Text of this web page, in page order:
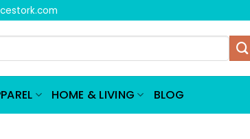
HOME & LIVING BLOG